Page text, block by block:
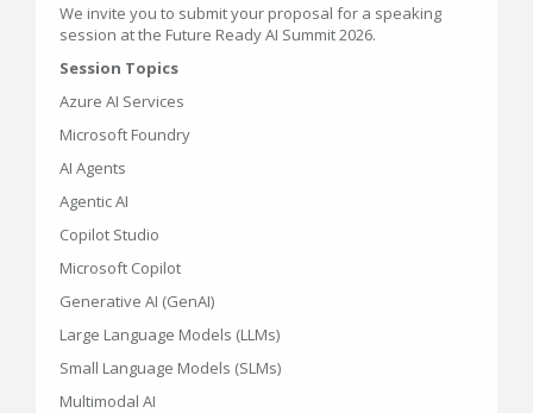
We invite you to submit your proposal for a speaking
session at the Future Ready AI Summit 2026.
Session Topics
Azure AI Services
Microsoft Foundry
AI Agents
Agentic AI
Copilot Studio
Microsoft Copilot
Generative AI (GenAI)
Large Language Models (LLMs)
Small Language Models (SLMs)
Multimodal AI